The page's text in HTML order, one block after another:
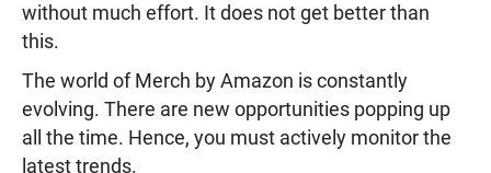
without much effort. It does not get better than
this.
The world of Merch by Amazon is constantly
evolving. There are new opportunities popping up
all the time. Hence, you must actively monitor the
latest trends.